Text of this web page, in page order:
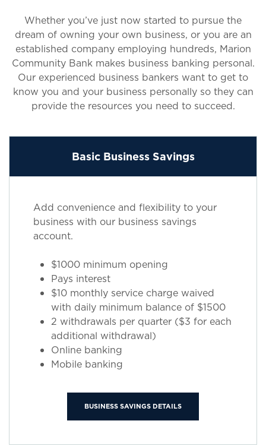
Whether you’ve just now started to pursue the
dream of owning your own business, or you are an
established company employing hundreds, Marion
Community Bank makes business banking personal.
Our experienced business bankers want to get to
know you and your business personally so they can
provide the resources you need to succeed.
Basic Business Savings
Add convenience and flexibility to your
business with our business savings
account.
$1000 minimum opening
Pays interest
$10 monthly service charge waived
with daily minimum balance of $1500
2 withdrawals per quarter ($3 for each
additional withdrawal)
‍Online banking
Mobile banking
BUSINESS SAVINGS DETAILS